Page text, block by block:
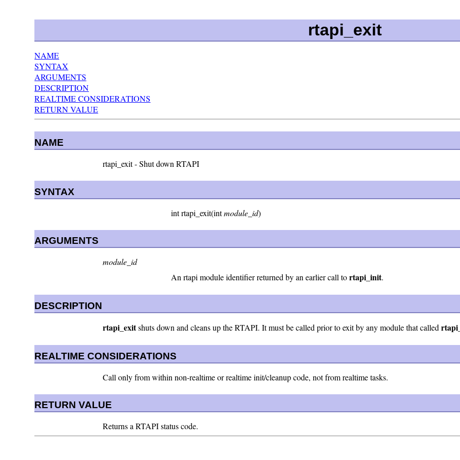
rtapi_exit
NAME
SYNTAX
ARGUMENTS
DESCRIPTION
REALTIME CONSIDERATIONS
RETURN VALUE
NAME
rtapi_exit - Shut down RTAPI
SYNTAX
int rtapi_exit(intmodule_id)
ARGUMENTS
module_id
An rtapi module identifier returned by an earlier call tortapi_init.
DESCRIPTION
rtapi_exitshuts down and cleans up the RTAPI. It must be called prior to exit by any module that called
REALTIME CONSIDERATIONS
Call only from within non-realtime or realtime init/cleanup code, not from realtime tasks.
RETURN VALUE
Returns a RTAPI status code.